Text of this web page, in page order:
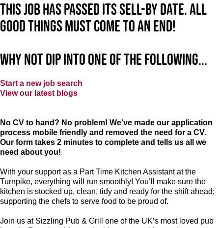
This job has passed its sell-by date. All
good things must come to an end!
Why not dip into one of the following...
Start a new job search
View our latest blogs
No CV to hand? No problem! We've made our application
process mobile friendly and removed the need for a CV.
Our form takes 2 minutes to complete and tells us all we
need about you!
With your support as a Part Time Kitchen Assistant at the
Turnpike, everything will run smoothly! You’ll make sure the
kitchen is stocked up, clean, tidy and ready for the shift ahead;
supporting the chefs to serve food to be proud of.
Join us at Sizzling Pub & Grill one of the UK’s most loved pub